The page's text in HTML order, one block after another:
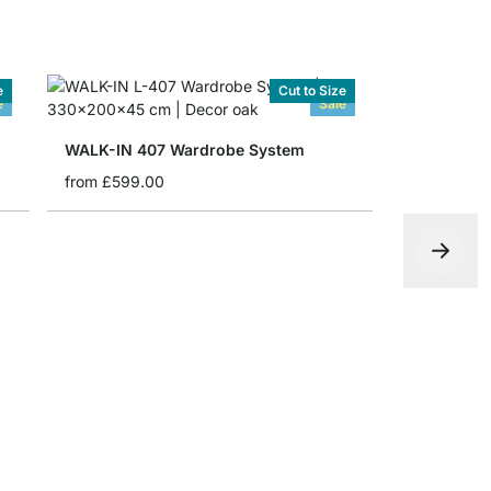
Sale
Cut to Size
WALK-IN 407 Wardrobe System
from £599.00